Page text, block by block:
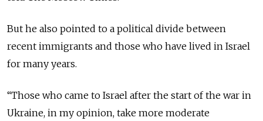
But he also pointed to a political divide between
recent immigrants and those who have lived in Israel
for many years.
“Those who came to Israel after the start of the war in
Ukraine, in my opinion, take more moderate